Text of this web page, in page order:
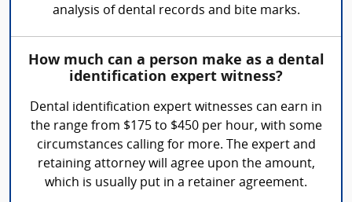
analysis of dental records and bite marks.
How much can a person make as a dental
identification expert witness?
Dental identification expert witnesses can earn in
the range from $175 to $450 per hour, with some
circumstances calling for more. The expert and
retaining attorney will agree upon the amount,
which is usually put in a retainer agreement.